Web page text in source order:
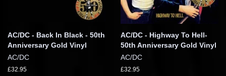
AC/DC - Back In Black - 50th
Anniversary Gold Vinyl
AC/DC
£32.95
AC/DC - Highway To Hell-
50th Anniversary Gold Vinyl
AC/DC
£32.95